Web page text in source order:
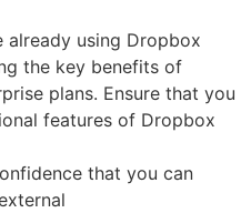
already using Dropbox
the key benefits of
plans. Ensure that you
features of Dropbox
that you can